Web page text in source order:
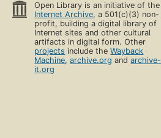
Open Library is an initiative of the
Internet Archive, a 501(c)(3) non-
profit, building a digital library of
Internet sites and other cultural
artifacts in digital form. Other
projects include theWayback
Machine,archive.org andarchive-
it.org